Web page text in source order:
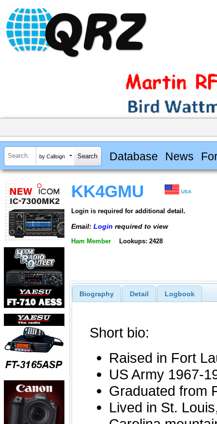
by Callsign Database News
KK4GMU USA
Login is required for additional detail.
Email: Login required to view
Ham Member Lookups: 2428
Biography Detail Logbook